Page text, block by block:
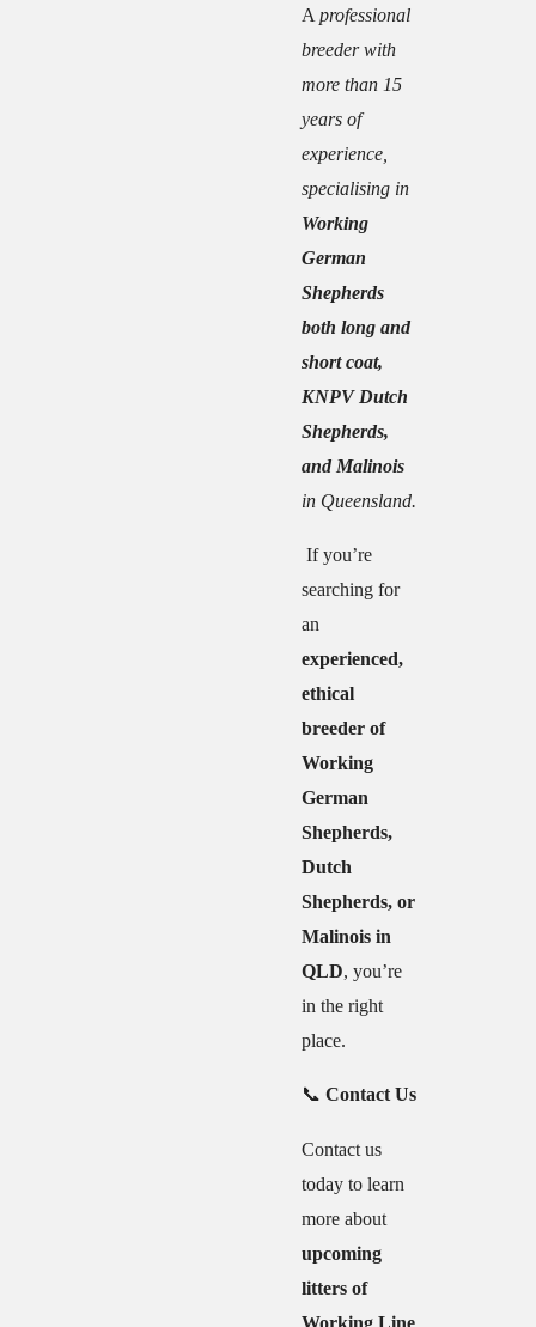
A professional
breeder with
more than 15
years of
experience,
specialising in
Working
German
Shepherds
both long and
short coat,
KNPV Dutch
Shepherds,
and Malinois
in Queensland.
If you’re
searching for
an
experienced,
ethical
breeder of
Working
German
Shepherds,
Dutch
Shepherds, or
Malinois in
QLD, you’re
in the right
place.
📞 Contact Us
Contact us
today to learn
more about
upcoming
litters of
Working Line